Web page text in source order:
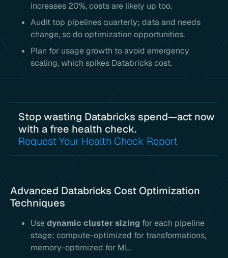
increases 20%, costs are likely up too.
Audit top pipelines quarterly; data and needs
change, so do optimization opportunities.
Plan for usage growth to avoid emergency
scaling, which spikes Databricks cost.
Stop wasting Databricks spend—act now
with a free health check.
Request Your Health Check Report
Advanced Databricks Cost Optimization
Techniques
Usedynamic cluster sizing for each pipeline
stage: compute-optimized for transformations,
memory-optimized for ML.